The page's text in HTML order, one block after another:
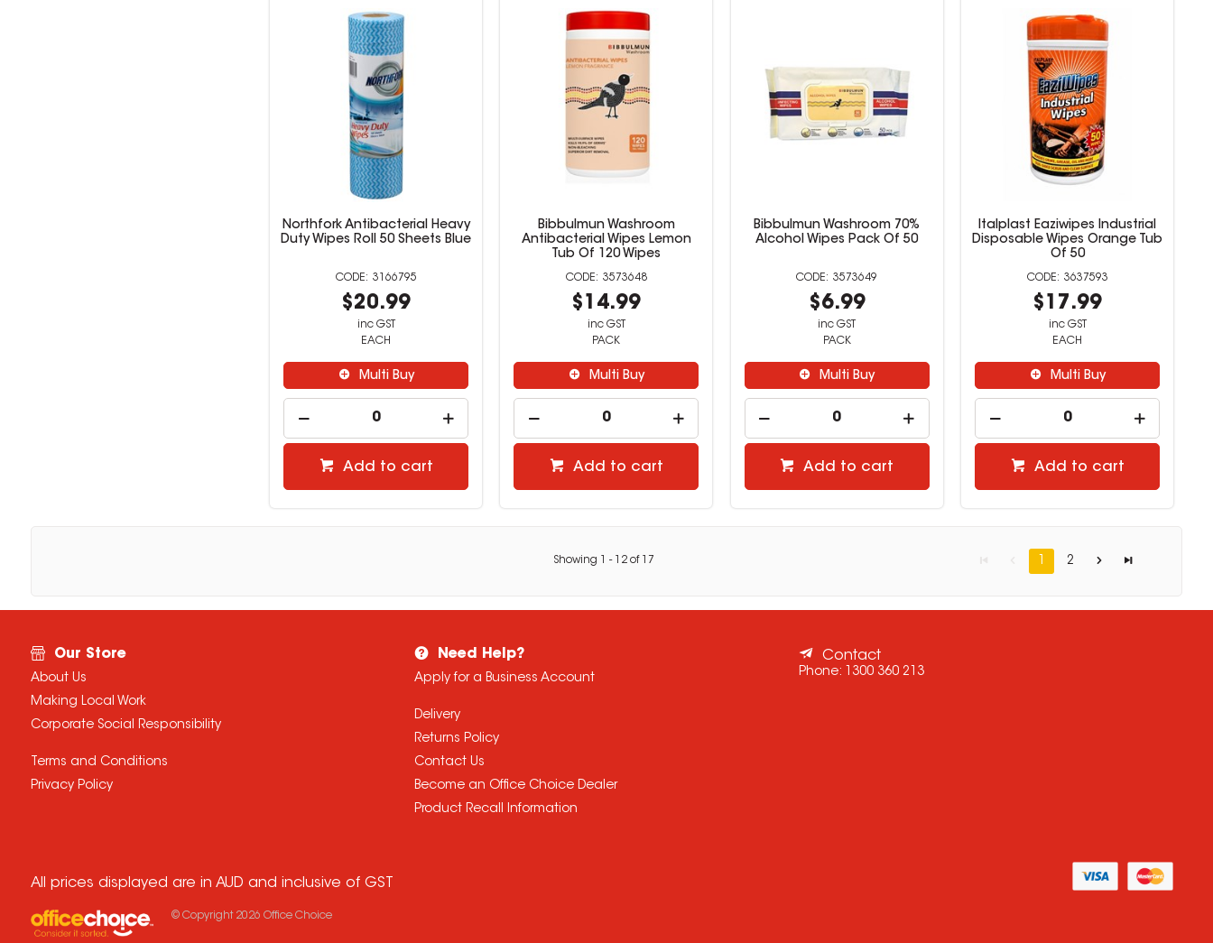
Northfork Antibacterial Heavy
Duty Wipes Roll 50 Sheets Blue
3166795
$20.99
inc GST
EACH
Multi Buy
Add to cart
Bibbulmun Washroom
Antibacterial Wipes Lemon
Tub Of 120 Wipes
3573648
$14.99
inc GST
PACK
Multi Buy
Add to cart
Bibbulmun Washroom 70%
Alcohol Wipes Pack Of 50
3573649
$6.99
inc GST
PACK
Multi Buy
Add to cart
Italplast Eaziwipes Industrial
Disposable Wipes Orange Tub
Of 50
3637593
$17.99
inc GST
EACH
Multi Buy
Add to cart
Showing - 12 of 17 1 2
Our Store
About Us
Making Local Work
Corporate Social Responsibility
Terms and Conditions
Privacy Policy
Need Help?
Apply for a Business Account
Delivery
Returns Policy
Contact Us
Become an Office Choice Dealer
Product Recall Information
Contact
Phone: 1300 360 213
All prices displayed are in AUD and inclusive of GST
© Copyright 2026 Office Choice